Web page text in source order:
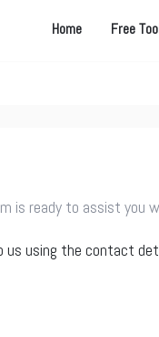
Home Free
is ready to assist you
us using the contact